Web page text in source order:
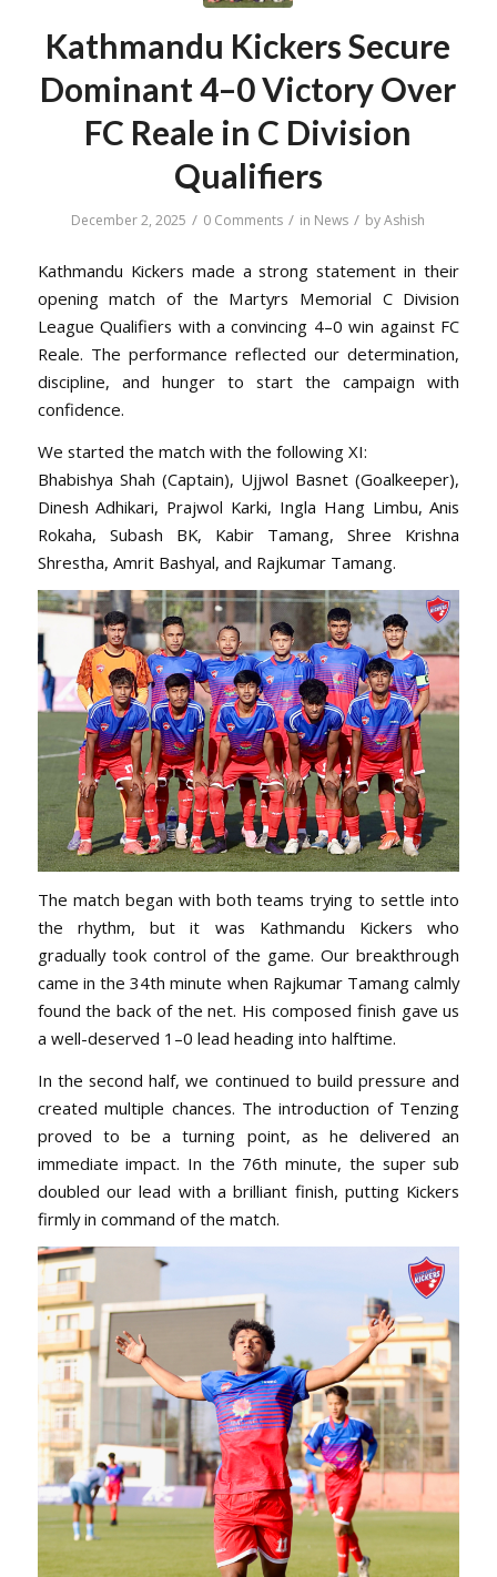
Kathmandu Kickers Secure
Dominant 4–0 Victory Over
FC Reale in C Division
Qualifiers
December 2, 2025 / 0 Comments / in News / byAshish
Kathmandu Kickers made a strong statement in their
opening match of the Martyrs Memorial C Division
League Qualifiers with a convincing 4–0 win against FC
Reale. The performance reflected our determination,
discipline, and hunger to start the campaign with
confidence.
We started the match with the following XI:
Bhabishya Shah (Captain), Ujjwol Basnet (Goalkeeper),
Dinesh Adhikari, Prajwol Karki, Ingla Hang Limbu, Anis
Rokaha, Subash BK, Kabir Tamang, Shree Krishna
Shrestha, Amrit Bashyal, and Rajkumar Tamang.
The match began with both teams trying to settle into
the rhythm, but it was Kathmandu Kickers who
gradually took control of the game. Our breakthrough
came in the 34th minute when Rajkumar Tamang calmly
found the back of the net. His composed finish gave us
a well-deserved 1–0 lead heading into halftime.
In the second half, we continued to build pressure and
created multiple chances. The introduction of Tenzing
proved to be a turning point, as he delivered an
immediate impact. In the 76th minute, the super sub
doubled our lead with a brilliant finish, putting Kickers
firmly in command of the match.